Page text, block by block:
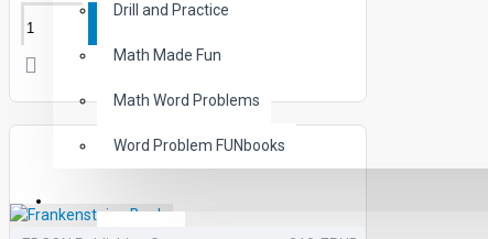
Drill and Practice
Math Made Fun
Math Word Problems
Word Problem FUNbooks